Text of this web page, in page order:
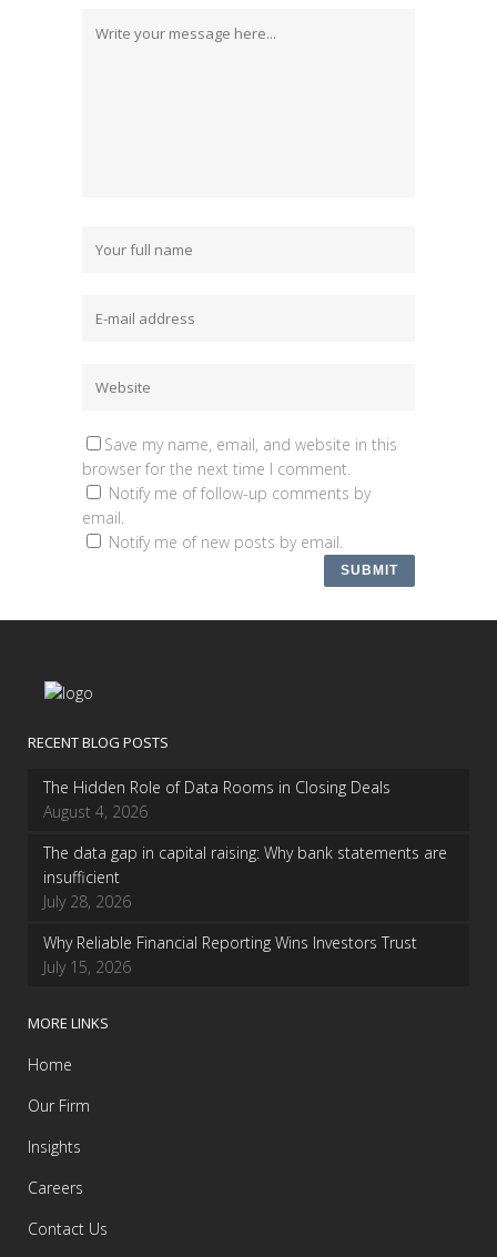
Save my name, email, and website in this
browser for the next time I comment.
Notify me of follow-up comments by
email.
Notify me of new posts by email.
RECENT BLOG POSTS
The Hidden Role of Data Rooms in Closing Deals
August 4, 2026
The data gap in capital raising: Why bank statements are
insufficient
July 28, 2026
Why Reliable Financial Reporting Wins Investors Trust
July 15, 2026
MORE LINKS
Home
Our Firm
Insights
Careers
Contact Us